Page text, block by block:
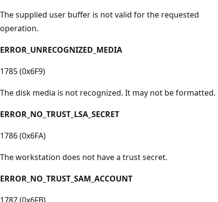
The supplied user buffer is not valid for the requested
operation.
ERROR_UNRECOGNIZED_MEDIA
1785 (0x6F9)
The disk media is not recognized. It may not be formatted.
ERROR_NO_TRUST_LSA_SECRET
1786 (0x6FA)
The workstation does not have a trust secret.
ERROR_NO_TRUST_SAM_ACCOUNT
1787 (0x6FB)